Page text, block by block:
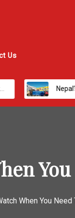
Us
Nepal’s Most Loved Treks: From Hidden
When You Need